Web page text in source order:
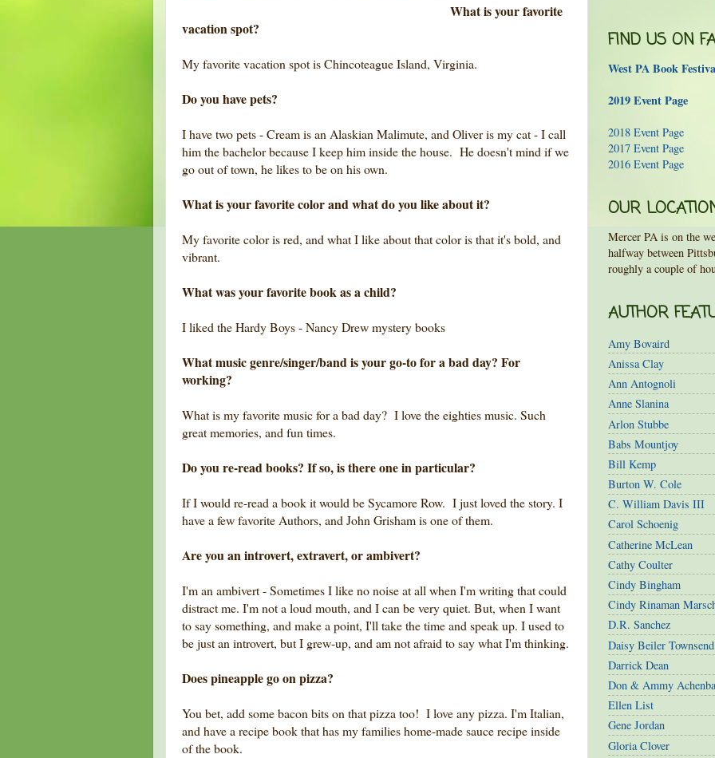
What is your favorite
vacation spot?
My favorite vacation spot is Chincoteague Island, Virginia.
Do you have pets?
I have two pets - Cream is an Alaskian Malimute, and Oliver is my cat - I call
him the bachelor because I keep him inside the house. He doesn't mind if we
go out of town, he likes to be on his own.
What is your favorite color and what do you like about it?
My favorite color is red, and what I like about that color is that it's bold, and
vibrant.
What was your favorite book as a child?
I liked the Hardy Boys - Nancy Drew mystery books
What music genre/singer/band is your go-to for a bad day? For
working?
What is my favorite music for a bad day? I love the eighties music. Such
great memories, and fun times.
Do you re-read books? If so, is there one in particular?
If I would re-read a book it would be Sycamore Row. I just loved the story. I
have a few favorite Authors, and John Grisham is one of them.
Are you an introvert, extravert, or ambivert?
I'm an ambivert - Sometimes I like no noise at all when I'm writing that could
distract me. I'm not a loud mouth, and I can be very quiet. But, when I want
to say something, and make a point, I'll take the time and speak up. I used to
be just an introvert, but I grew-up, and am not afraid to say what I'm thinking.
Does pineapple go on pizza?
You bet, add some bacon bits on that pizza too! I love any pizza. I'm Italian,
and have a recipe book that has my families home-made sauce recipe inside
of the book.
FIND US ON
West PA Book
2019 Event Page
2018 Event Page
2017 Event Page
2016 Event Page
OUR
Mercer PA is on the
halfway between
roughly a couple of
AUTHOR
Amy Bovaird
Anissa Clay
Ann Antognoli
Anne Slanina
Arlon Stubbe
Babs Mountjoy
Bill Kemp
Burton W. Cole
C. William Davis III
Carol Schoenig
Catherine McLean
Cathy Coulter
Cindy Bingham
Cindy Rinaman
D.R. Sanchez
Daisy Beiler Townsend
Darrick Dean
Don & Ammy
Ellen List
Gene Jordan
Gloria Clover